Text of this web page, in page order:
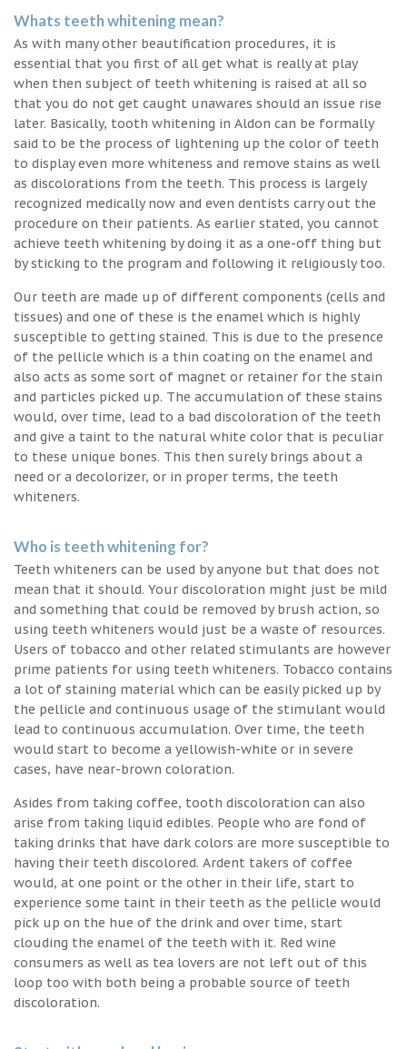
Whats teeth whitening mean?
As with many other beautification procedures, it is
essential that you first of all get what is really at play
when then subject of teeth whitening is raised at all so
that you do not get caught unawares should an issue rise
later. Basically, tooth whitening in Aldon can be formally
said to be the process of lightening up the color of teeth
to display even more whiteness and remove stains as well
as discolorations from the teeth. This process is largely
recognized medically now and even dentists carry out the
procedure on their patients. As earlier stated, you cannot
achieve teeth whitening by doing it as a one-off thing but
by sticking to the program and following it religiously too.
Our teeth are made up of different components (cells and
tissues) and one of these is the enamel which is highly
susceptible to getting stained. This is due to the presence
of the pellicle which is a thin coating on the enamel and
also acts as some sort of magnet or retainer for the stain
and particles picked up. The accumulation of these stains
would, over time, lead to a bad discoloration of the teeth
and give a taint to the natural white color that is peculiar
to these unique bones. This then surely brings about a
need or a decolorizer, or in proper terms, the teeth
whiteners.
Who is teeth whitening for?
Teeth whiteners can be used by anyone but that does not
mean that it should. Your discoloration might just be mild
and something that could be removed by brush action, so
using teeth whiteners would just be a waste of resources.
Users of tobacco and other related stimulants are however
prime patients for using teeth whiteners. Tobacco contains
a lot of staining material which can be easily picked up by
the pellicle and continuous usage of the stimulant would
lead to continuous accumulation. Over time, the teeth
would start to become a yellowish-white or in severe
cases, have near-brown coloration.
Asides from taking coffee, tooth discoloration can also
arise from taking liquid edibles. People who are fond of
taking drinks that have dark colors are more susceptible to
having their teeth discolored. Ardent takers of coffee
would, at one point or the other in their life, start to
experience some taint in their teeth as the pellicle would
pick up on the hue of the drink and over time, start
clouding the enamel of the teeth with it. Red wine
consumers as well as tea lovers are not left out of this
loop too with both being a probable source of teeth
discoloration.